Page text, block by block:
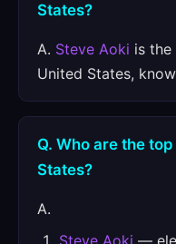
States?
A. Steve Aoki is
United States,
Q. Who are the
States?
A.
Steve Aoki —